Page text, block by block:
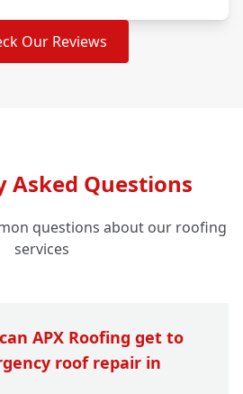
Our Reviews
Asked Questions
questions about our roofing
services
APX Roofing get to
roof repair in